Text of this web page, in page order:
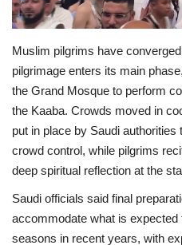
Sports
Environment
Travel
Health
Culture
Entertainment
Muslim pilgrims have
pilgrimage enters its main
the Grand Mosque to perform
the Kaaba. Crowds moved in
put in place by Saudi
crowd control, while pilgrims
deep spiritual reflection at the
Saudi officials said final
accommodate what is expected
seasons in recent years, with